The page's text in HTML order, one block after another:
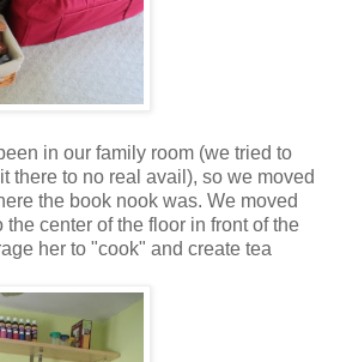
in our family room (we tried to
there to no real avail), so we moved
the book nook was. We moved
the center of the floor in front of the
her to "cook" and create tea